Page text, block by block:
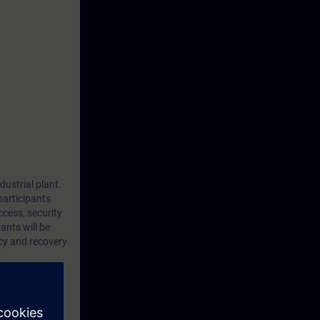
plant.
security
will be
and recovery